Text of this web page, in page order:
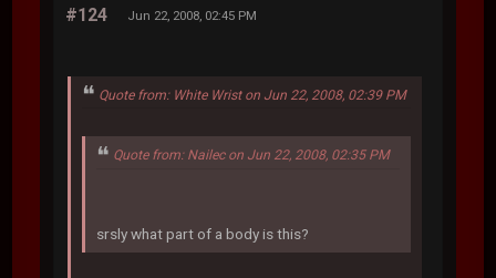
#124 Jun 22, 2008, 02:45 PM
Quote from: White Wrist on Jun 22, 2008, 02:39 PM
Quote from: Nailec on Jun 22, 2008, 02:35 PM
srsly what part of a body is this?